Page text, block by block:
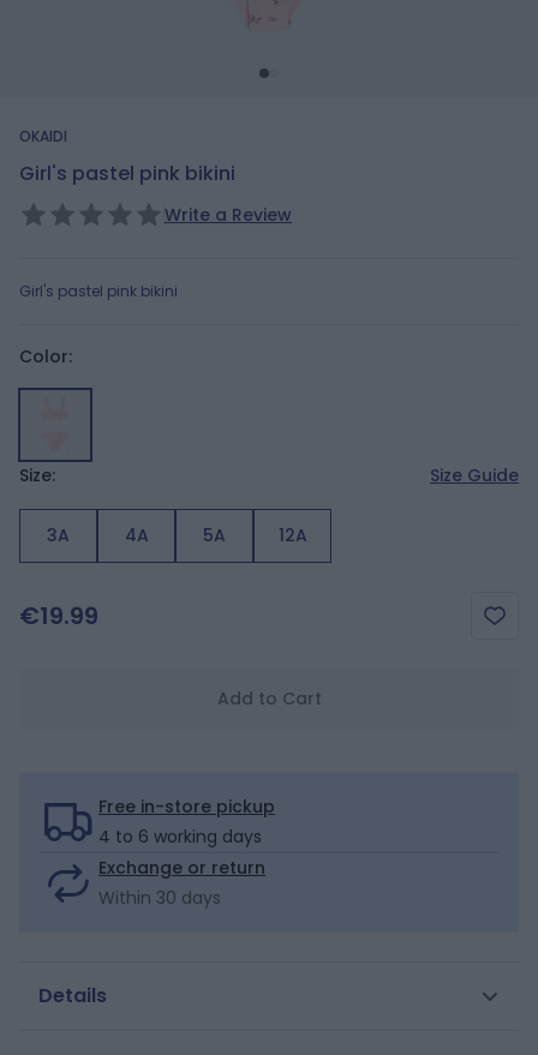
OKAIDI
Girl's pastel pink bikini
Write a Review
Girl's pastel pink bikini
Color:
Size: Size Guide
3A 4A 5A 12A
€19.99
Add to Cart
Free in-store pickup
4 to 6 working days
Exchange or return
Within 30 days
Details